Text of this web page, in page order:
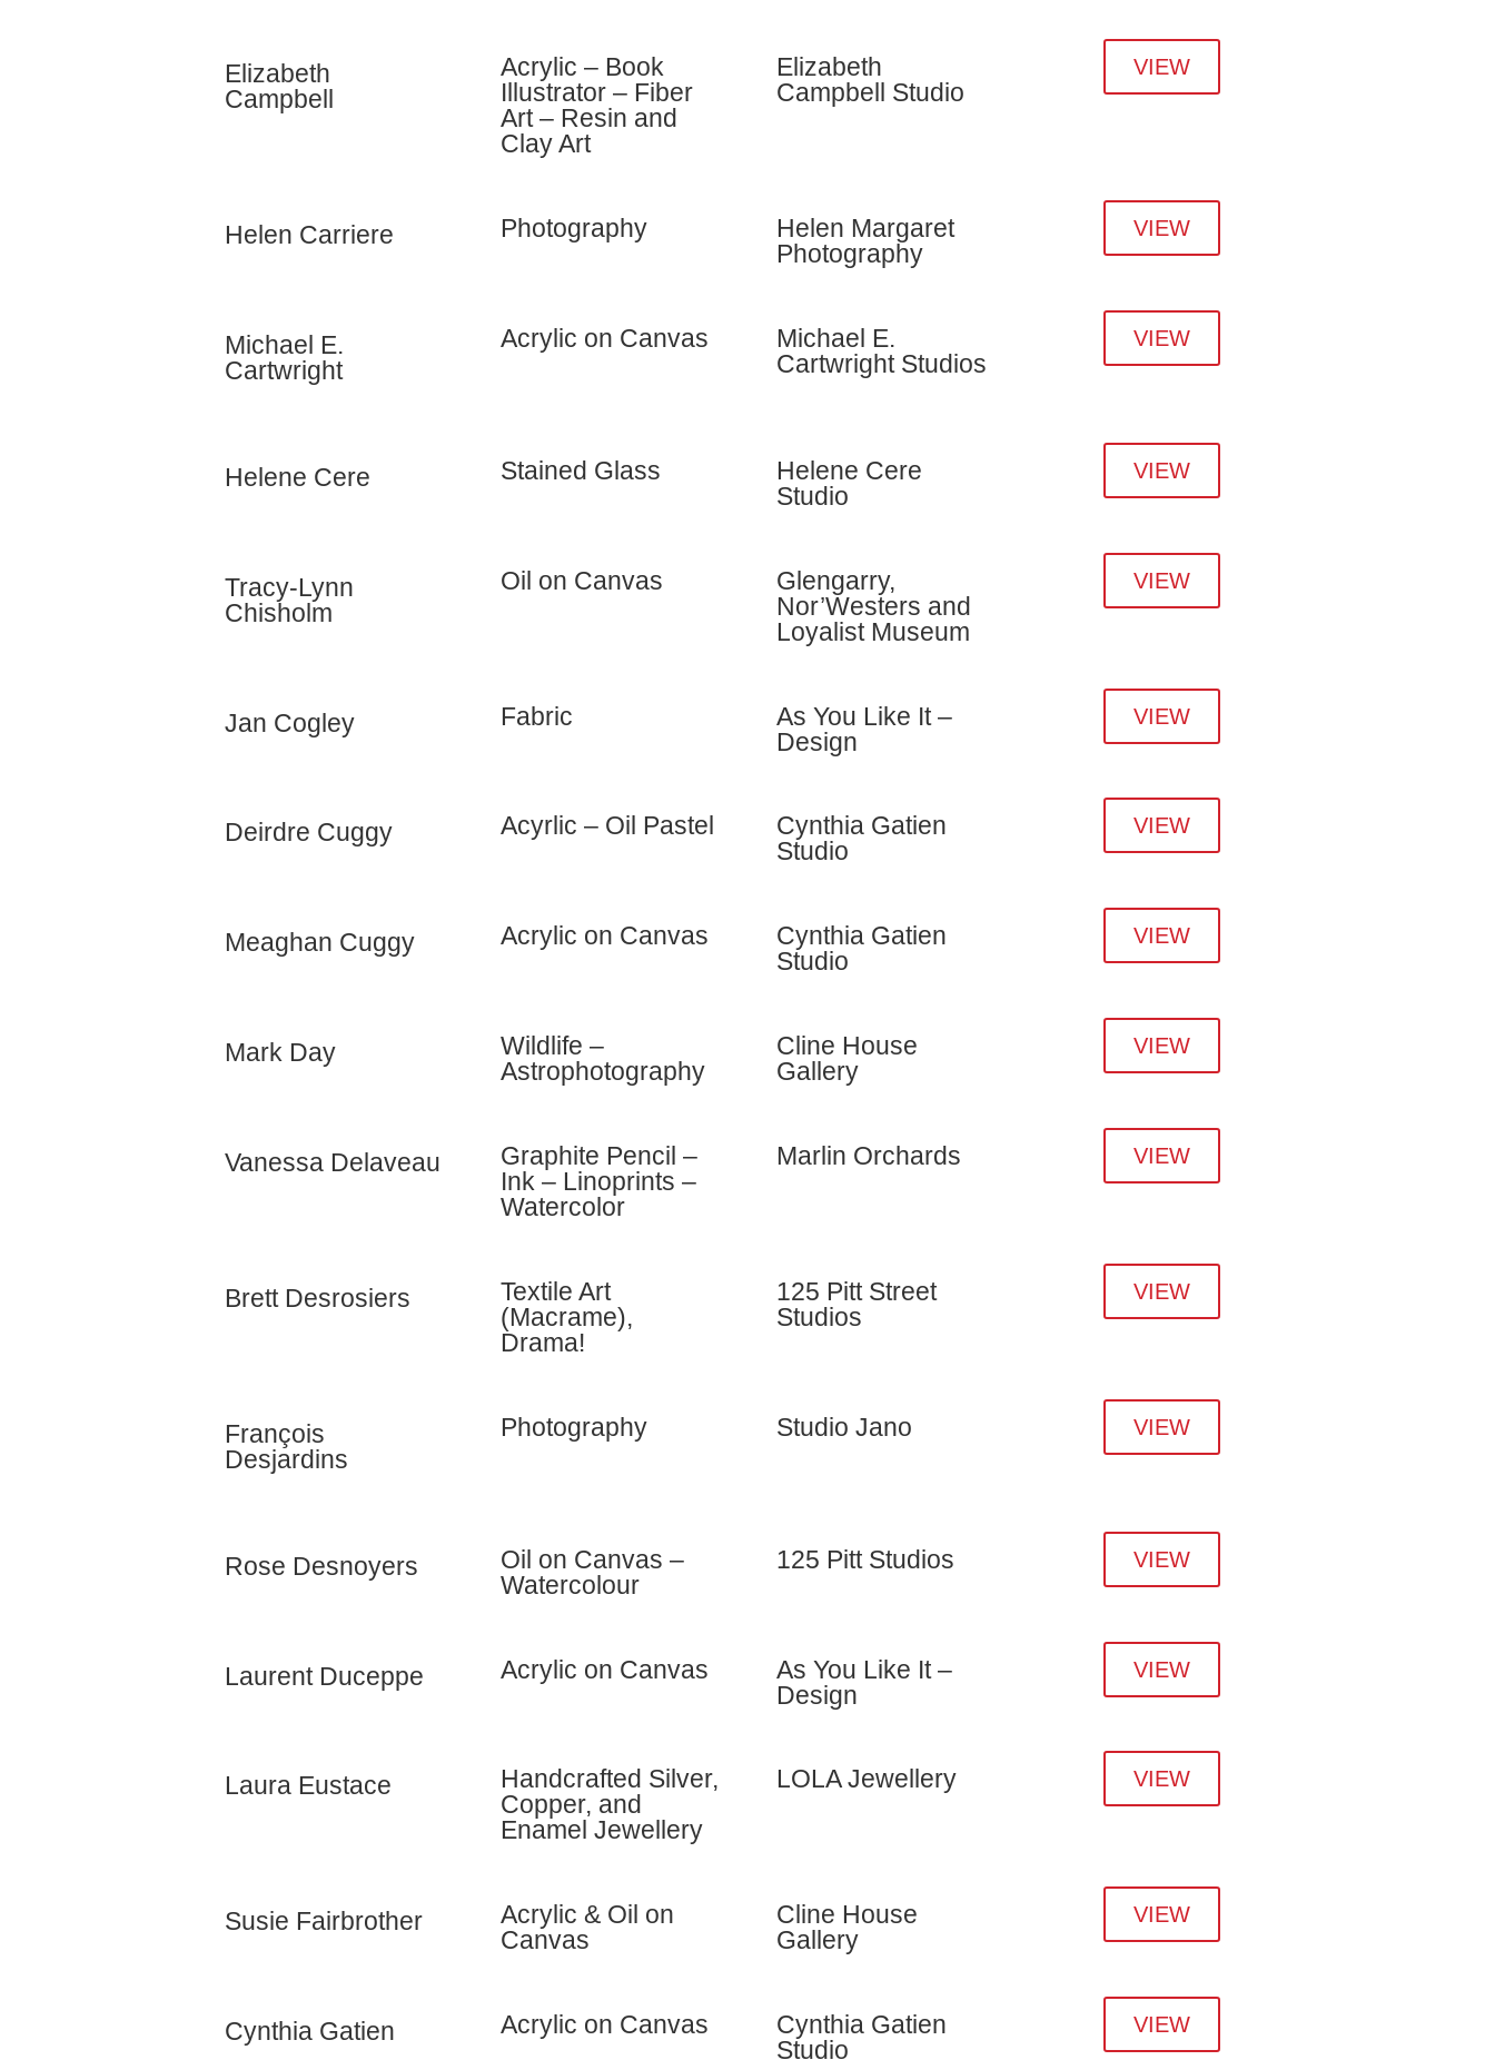
Elizabeth
Campbell
Acrylic – Book
Illustrator – Fiber
Art – Resin and
Clay Art
Elizabeth
Campbell Studio
VIEW
Helen Carriere Photography
Helen Margaret
Photography
VIEW
Michael E.
Cartwright
Acrylic on Canvas
Michael E.
Cartwright Studios
VIEW
Helene Cere Stained Glass
Helene Cere
Studio
VIEW
Tracy-Lynn
Chisholm
Oil on Canvas
Glengarry,
Nor’Westers and
Loyalist Museum
VIEW
Jan Cogley Fabric
As You Like It –
Design
VIEW
Deirdre Cuggy Acyrlic – Oil Pastel
Cynthia Gatien
Studio
VIEW
Meaghan Cuggy Acrylic on Canvas
Cynthia Gatien
Studio
VIEW
Mark Day
Wildlife –
Astrophotography
Cline House
Gallery
VIEW
Vanessa Delaveau
Graphite Pencil –
Ink – Linoprints –
Watercolor
Marlin Orchards VIEW
Brett Desrosiers
Textile Art
(Macrame),
Drama!
125 Pitt Street
Studios
VIEW
François
Desjardins
Photography Studio Jano VIEW
Rose Desnoyers
Oil on Canvas –
Watercolour
125 Pitt Studios VIEW
Laurent Duceppe Acrylic on Canvas
As You Like It –
Design
VIEW
Laura Eustace
Handcrafted Silver,
Copper, and
Enamel Jewellery
LOLA Jewellery VIEW
Susie Fairbrother
Acrylic & Oil on
Canvas
Cline House
Gallery
VIEW
Cynthia Gatien Acrylic on Canvas
Cynthia Gatien
Studio
VIEW